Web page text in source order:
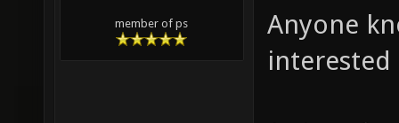
member of ps
Anyone
interested